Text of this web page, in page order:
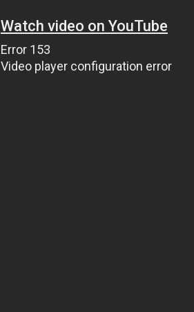
Watch video on YouTube
Error 153
Video player configuration error